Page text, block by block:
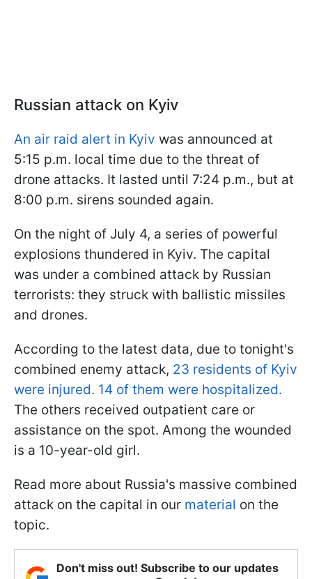
Russian attack on Kyiv
An air raid alert in Kyiv was announced at
5:15 p.m. local time due to the threat of
drone attacks. It lasted until 7:24 p.m., but at
8:00 p.m. sirens sounded again.
On the night of July 4, a series of powerful
explosions thundered in Kyiv. The capital
was under a combined attack by Russian
terrorists: they struck with ballistic missiles
and drones.
According to the latest data, due to tonight's
combined enemy attack, 23 residents of Kyiv
were injured. 14 of them were hospitalized.
The others received outpatient care or
assistance on the spot. Among the wounded
is a 10-year-old girl.
Read more about Russia's massive combined
attack on the capital in our material on the
topic.
Don't miss out! Subscribe to our updates